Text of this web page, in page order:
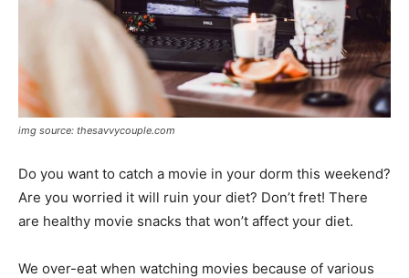
img source: thesavvycouple.com
Do you want to catch a movie in your dorm this weekend?
Are you worried it will ruin your diet? Don’t fret! There
are healthy movie snacks that won’t affect your diet.
We over-eat when watching movies because of various